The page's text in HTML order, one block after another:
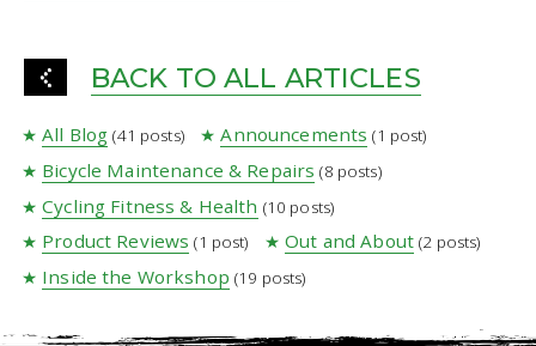
BACK TO ALL ARTICLES
All Blog (41 posts) Announcements (1 post)
Bicycle Maintenance & Repairs (8 posts)
Cycling Fitness & Health (10 posts)
Product Reviews (1 post) Out and About (2 posts)
Inside the Workshop (19 posts)